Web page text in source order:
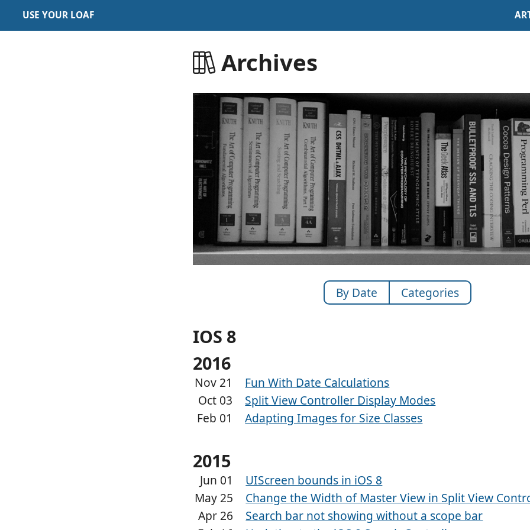
USE YOUR LOAF
Archives
By Date Categories
IOS 8
2016
Nov 21
Fun With Date Calculations
Oct 03
Split View Controller Display Modes
Feb 01
Adapting Images for Size Classes
2015
Jun 01
UIScreen bounds in iOS 8
May 25
Change the Width of Master View in Split View
Apr 26
Search bar not showing without a scope bar